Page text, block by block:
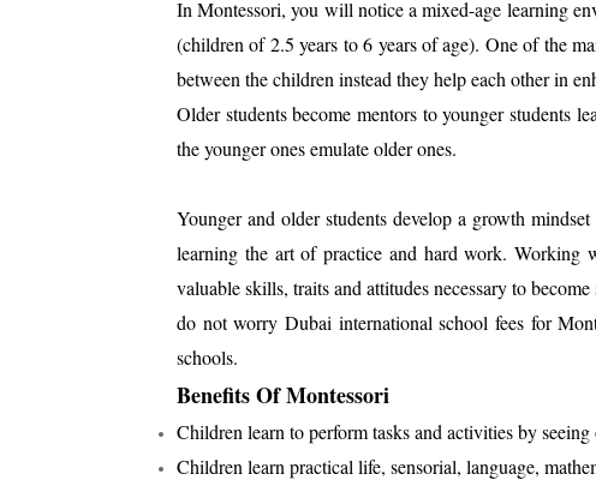
In Montessori, you will notice a mixed-age learning
(children of 2.5 years to 6 years of age). One of the
between the children instead they help each other in
Older students become mentors to younger students
the younger ones emulate older ones.
Younger and older students develop a growth
learning the art of practice and hard work. Working
valuable skills, traits and attitudes necessary to
do not worry Dubai international school fees for
schools.
Benefits Of Montessori
Children learn to perform tasks and activities by
Children learn practical life, sensorial, language,